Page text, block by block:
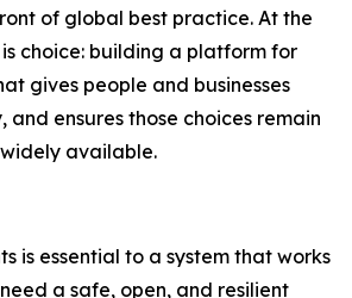
of global best practice. At the
choice: building a platform for
gives people and businesses
and ensures those choices remain
available.
is essential to a system that works
a safe, open, and resilient